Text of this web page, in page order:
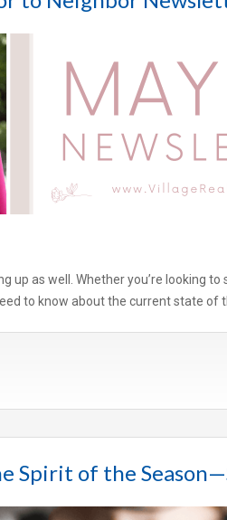
up as well. Whether you’re looking
to know about the current state of
Spirit of the